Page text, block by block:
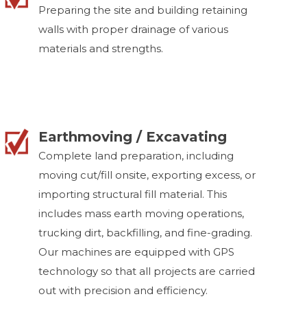
Preparing the site and building retaining
walls with proper drainage of various
materials and strengths.
Earthmoving / Excavating
Complete land preparation, including
moving cut/fill onsite, exporting excess, or
importing structural fill material. This
includes mass earth moving operations,
trucking dirt, backfilling, and fine-grading.
Our machines are equipped with GPS
technology so that all projects are carried
out with precision and efficiency.